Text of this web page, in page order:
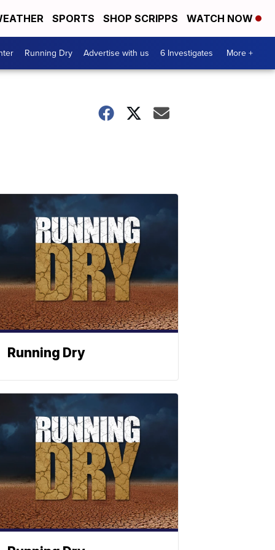
SPORTS SHOP SCRIPPS WATCH NOW
Running Dry Advertise with us 6 Investigates More +
Running Dry